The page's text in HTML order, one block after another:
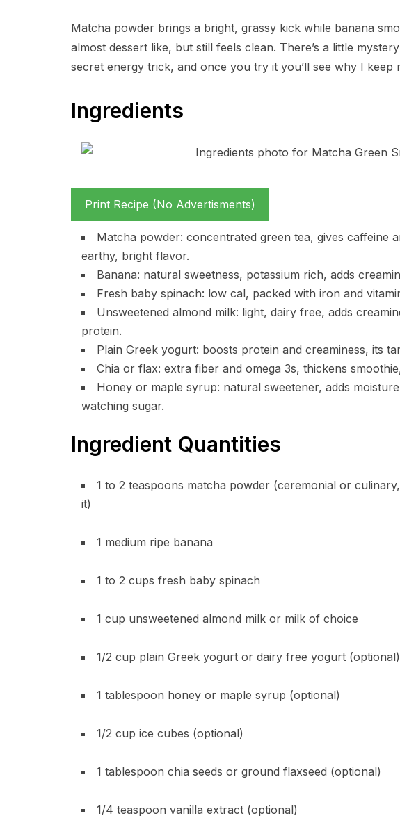
Matcha powder brings a bright, grassy kick while banana
almost dessert like, but still feels clean. There’s a little
secret energy trick, and once you try it you’ll see why I keep
Ingredients
Print Recipe (No Advertisments)
Matcha powder: concentrated green tea, gives caffeine
earthy, bright flavor.
Banana: natural sweetness, potassium rich, adds
Fresh baby spinach: low cal, packed with iron and
Unsweetened almond milk: light, dairy free, adds
protein.
Plain Greek yogurt: boosts protein and creaminess, its
Chia or flax: extra fiber and omega 3s, thickens
Honey or maple syrup: natural sweetener, adds
watching sugar.
Ingredient Quantities
1 to 2 teaspoons matcha powder (ceremonial or
it)
1 medium ripe banana
1 to 2 cups fresh baby spinach
1 cup unsweetened almond milk or milk of choice
1/2 cup plain Greek yogurt or dairy free yogurt (optional)
1 tablespoon honey or maple syrup (optional)
1/2 cup ice cubes (optional)
1 tablespoon chia seeds or ground flaxseed (optional)
1/4 teaspoon vanilla extract (optional)